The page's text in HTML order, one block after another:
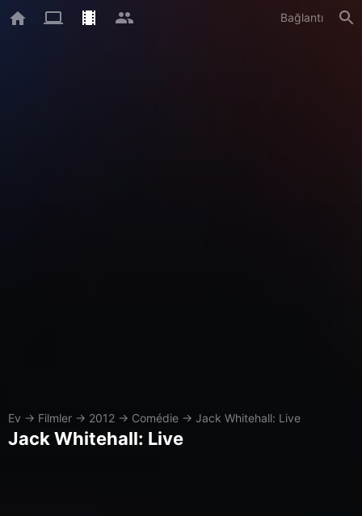
Bağlantı
Ev → Filmler → 2012 → Comédie → Jack Whitehall: Live
Jack Whitehall: Live